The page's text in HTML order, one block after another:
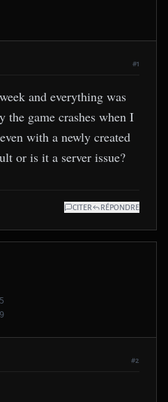
#1
and everything was
the game crashes when I
with a newly created
or is it a server issue?
CITER RÉPONDRE
#2